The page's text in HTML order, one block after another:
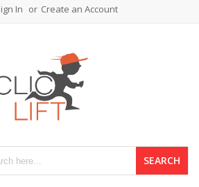
In Create an Account
SEARCH